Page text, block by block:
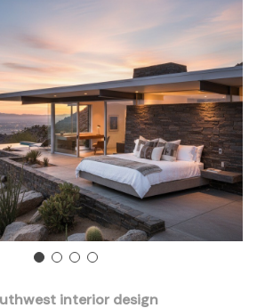
interior design